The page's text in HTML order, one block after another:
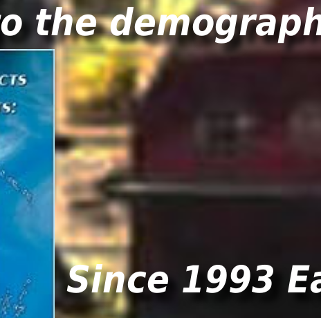
the
Since 1993